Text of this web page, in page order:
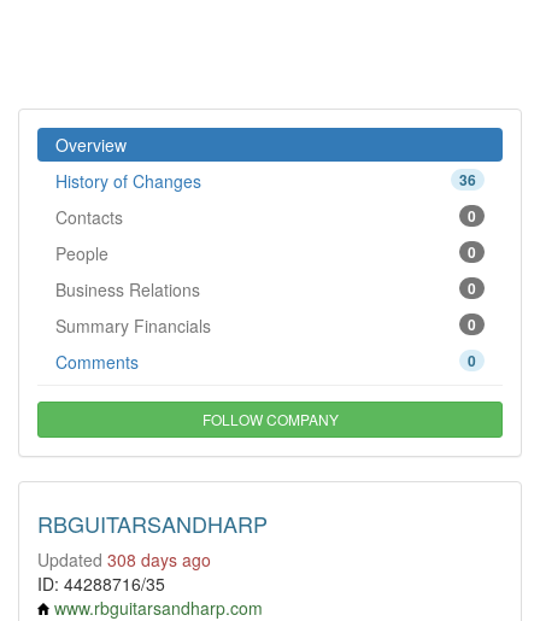
Overview
36
History of Changes
0
Contacts
0
People
0
Business Relations
0
Summary Financials
0
Comments
FOLLOW COMPANY
RBGUITARSANDHARP
Updated 308 days ago
ID: 44288716/35
www.rbguitarsandharp.com